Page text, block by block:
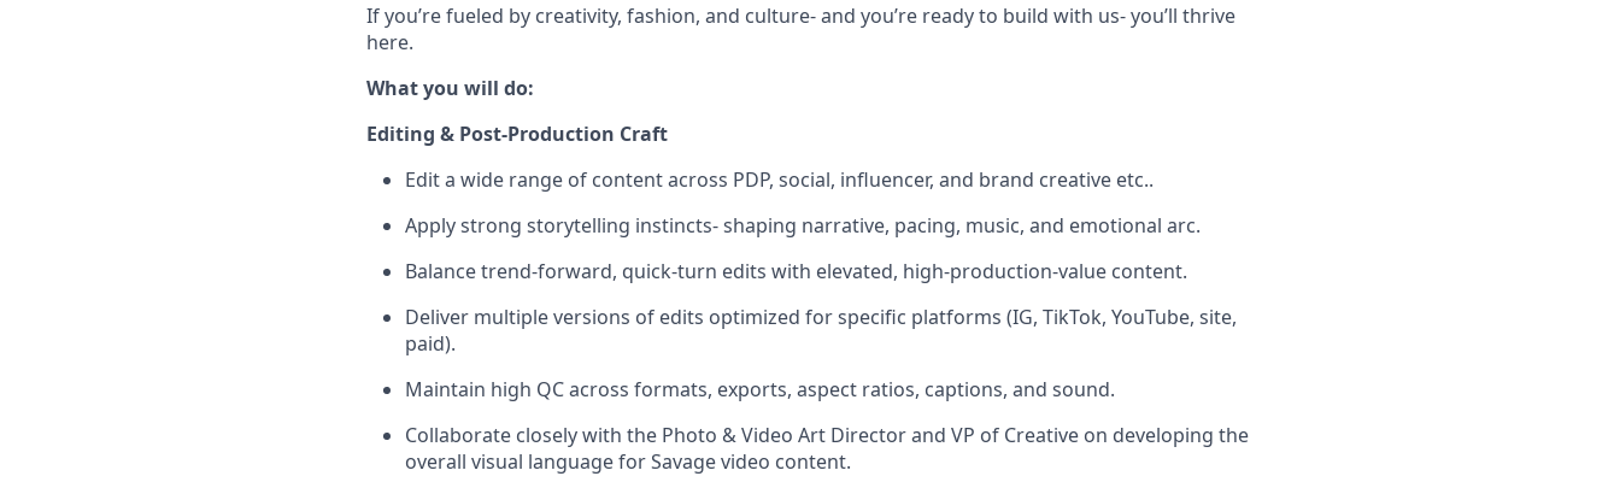
If you’re fueled by creativity, fashion, and culture- and you’re ready to build with us- you’ll thrive
here.
What you will do:
Editing & Post-Production Craft
Edit a wide range of content across PDP, social, influencer, and brand creative etc..
Apply strong storytelling instincts- shaping narrative, pacing, music, and emotional arc.
Balance trend-forward, quick-turn edits with elevated, high-production-value content.
Deliver multiple versions of edits optimized for specific platforms (IG, TikTok, YouTube, site,
paid).
Maintain high QC across formats, exports, aspect ratios, captions, and sound.
Collaborate closely with the Photo & Video Art Director and VP of Creative on developing the
overall visual language for Savage video content.